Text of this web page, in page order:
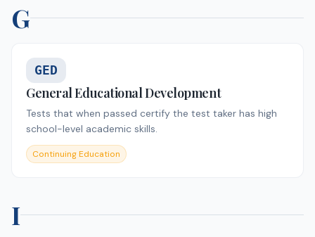
G
GED
General Educational Development
Tests that when passed certify the test taker has high
school-level academic skills.
Continuing Education
I